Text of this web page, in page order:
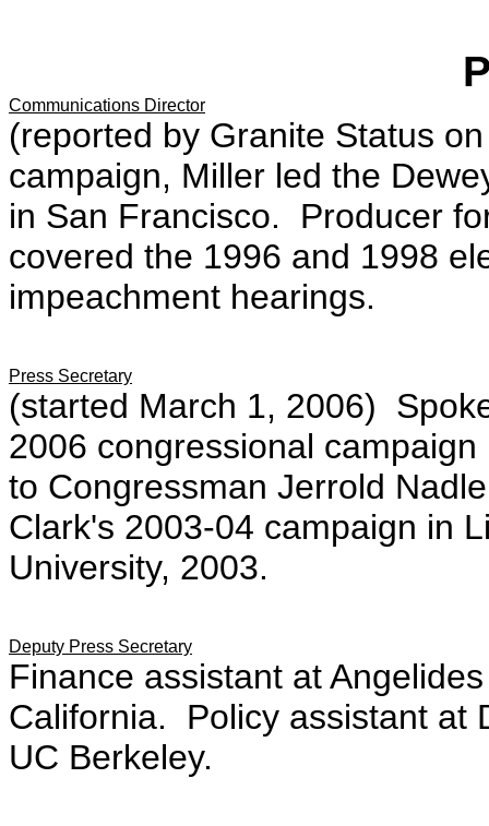
Communications Director
(reported by Granite Status
campaign, Miller led the
in San Francisco. Producer
covered the 1996 and 1998
impeachment hearings.
Press Secretary
(started March 1, 2006)
2006 congressional
to Congressman Jerrold
Clark's 2003-04 campaign in
University, 2003.
Deputy Press Secretary
Finance assistant at
California. Policy assistant at
UC Berkeley.